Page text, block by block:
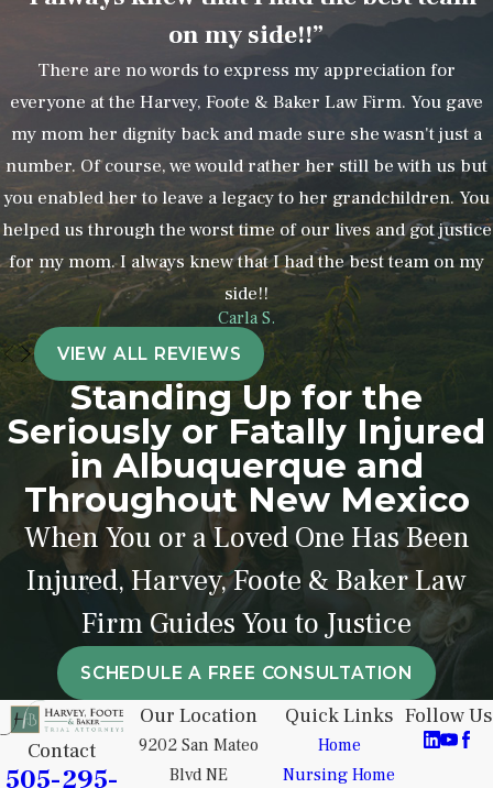
Not every cerebral palsy diagnosis
is caused by malpractice.
However, certain circumstances
may indicate that a preventable
medical error contributed to the
injury.
Potential warning signs include:
Emergency interventions
during labor
Prolonged labor complications
Low Apgar scores
Oxygen deprivation at birth
Neonatal seizures
Admission to a neonatal
intensive care unit (NICU)
Brain imaging showing birth-
related trauma
Delayed emergency C-section
procedures
Our Farmington cerebral palsy
attorneys can review medical
on my side!!”
There are no words to express my appreciation for
everyone at the Harvey, Foote & Baker Law Firm. You gave
my mom her dignity back and made sure she wasn't just a
number. Of course, we would rather her still be with us but
you enabled her to leave a legacy to her grandchildren. You
helped us through the worst time of our lives and got justice
for my mom. I always knew that I had the best team on my
side!!
Carla S.
VIEW ALL REVIEWS
Standing Up for the
Seriously or Fatally Injured
in Albuquerque and
Throughout New Mexico
When You or a Loved One Has Been
Injured, Harvey, Foote & Baker Law
Firm Guides You to Justice
SCHEDULE A FREE CONSULTATION
Contact
505-295-
Our Location
9202 San Mateo
Blvd NE
Quick Links
Home
Nursing Home
Follow Us